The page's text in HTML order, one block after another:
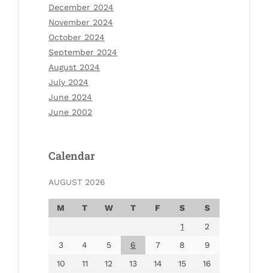
December 2024
November 2024
October 2024
September 2024
August 2024
July 2024
June 2024
June 2002
Calendar
AUGUST 2026
M T W T F S
S
1
2
3
4 5 6 7 8
9
10
11 12 13 14 15
16